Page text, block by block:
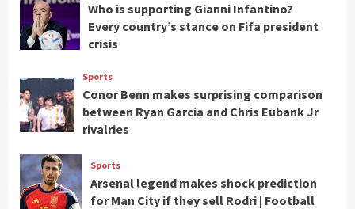
Who is supporting Gianni Infantino?
Every country’s stance on Fifa president
crisis
Sports
Conor Benn makes surprising comparison
between Ryan Garcia and Chris Eubank Jr
rivalries
Sports
Arsenal legend makes shock prediction
for Man City if they sell Rodri | Football